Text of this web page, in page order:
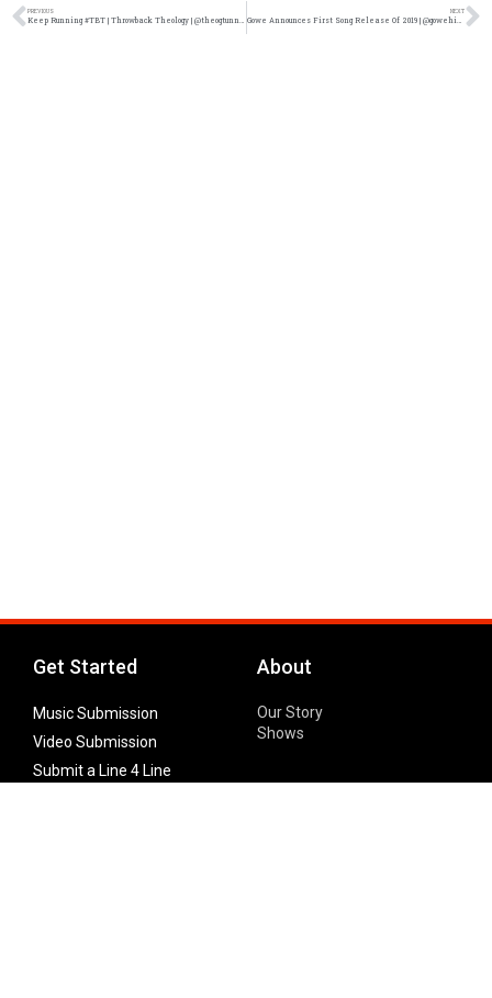
PREVIOUS
Keep Running #TBT | Throwback Theology | @theogtunnelrats @damo_seayn3d @trackstarz
NEXT
Gowe Announces First Song Release Of 2019 | @gowehiphop @trackstarz
Get Started
Music Submission
Video Submission
Submit a Line 4 Line
About
Our Story
Shows